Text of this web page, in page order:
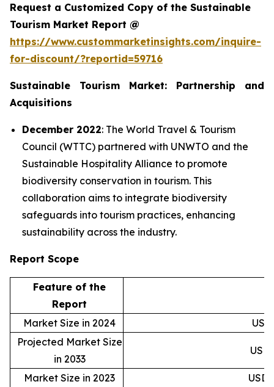
Request a Customized Copy of the Sustainable
Tourism Market Report @
https://www.custommarketinsights.com/inquire-
for-discount/?reportid=59716
Sustainable Tourism Market: Partnership and
Acquisitions
December 2022: The World Travel & Tourism
Council (WTTC) partnered with UNWTO and the
Sustainable Hospitality Alliance to promote
biodiversity conservation in tourism. This
collaboration aims to integrate biodiversity
safeguards into tourism practices, enhancing
sustainability across the industry.
Report Scope
Feature of the
Report
Market Size in 2024
Projected Market Size
in 2033
USD
Market Size in 2023 USD